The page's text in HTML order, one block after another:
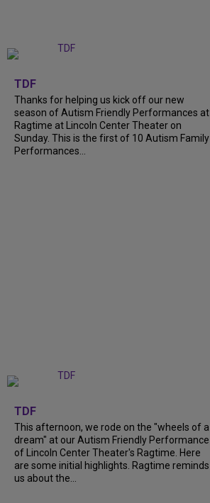
TDF
Thanks for helping us kick off our new
season of Autism Friendly Performances at
Ragtime at Lincoln Center Theater on
Sunday. This is the first of 10 Autism Family
Performances...
TDF
This afternoon, we rode on the "wheels of a
dream" at our Autism Friendly Performance
of Lincoln Center Theater's Ragtime. Here
are some initial highlights. Ragtime reminds
us about the...